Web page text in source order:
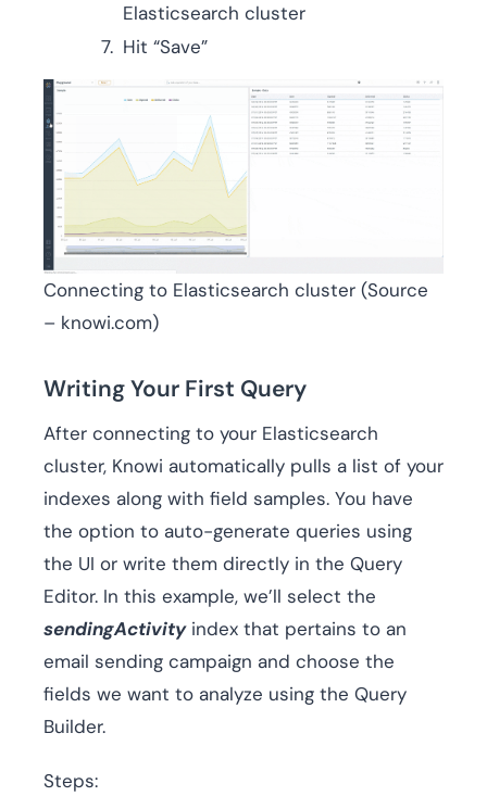
Elasticsearch cluster
Hit “Save”
Connecting to Elasticsearch cluster (Source
– knowi.com)
Writing Your First Query
After connecting to your Elasticsearch
cluster, Knowi automatically pulls a list of your
indexes along with field samples. You have
the option to auto-generate queries using
the UI or write them directly in the Query
Editor. In this example, we’ll select the
sendingActivityindex that pertains to an
email sending campaign and choose the
fields we want to analyze using the Query
Builder.
Steps: